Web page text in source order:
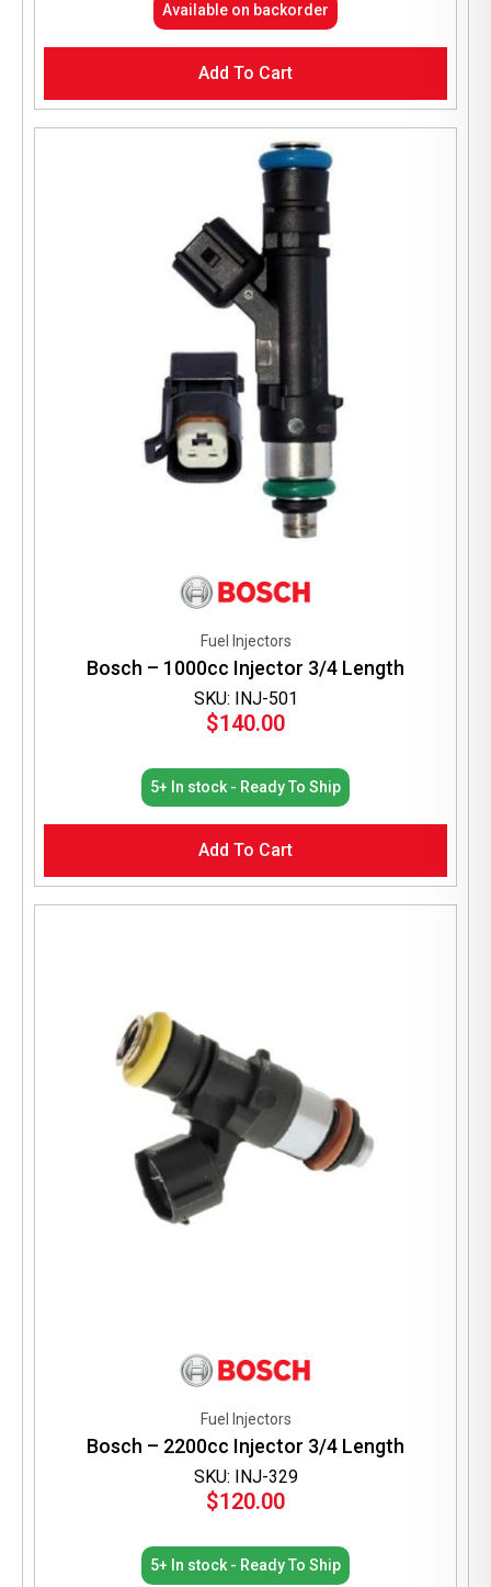
Available on backorder
Add To Cart
SKU: INJ-501
Fuel Injectors
Bosch – 1000cc Injector 3/4 Length
$140.00
5+ In stock - Ready To Ship
Add To Cart
SKU: INJ-329
Fuel Injectors
Bosch – 2200cc Injector 3/4 Length
$120.00
5+ In stock - Ready To Ship